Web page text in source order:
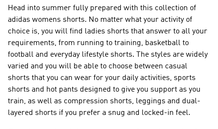
Head into summer fully prepared with this collection of
adidas womens shorts. No matter what your activity of
choice is, you will find ladies shorts that answer to all your
requirements, from running to training, basketball to
football and everyday lifestyle shorts. The styles are widely
varied and you will be able to choose between casual
shorts that you can wear for your daily activities, sports
shorts and hot pants designed to give you support as you
train, as well as compression shorts, leggings and dual-
layered shorts if you prefer a snug and locked-in feel.